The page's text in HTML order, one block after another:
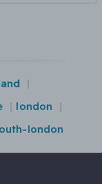
london
london